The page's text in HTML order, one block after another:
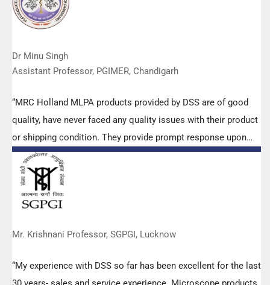
Dr Minu Singh
Assistant Professor, PGIMER, Chandigarh
“MRC Holland MLPA products provided by DSS are of good
quality, have never faced any quality issues with their product
or shipping condition. They provide prompt response upon
any query.”
Mr. Krishnani Professor, SGPGI, Lucknow
“My experience with DSS so far has been excellent for the last